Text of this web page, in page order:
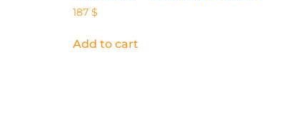
187 $
Add to cart